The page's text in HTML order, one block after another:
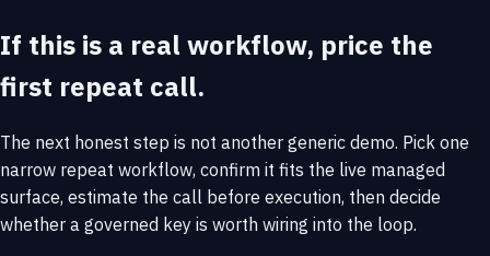
If this is a real workflow, price the
first repeat call.
The next honest step is not another generic demo. Pick one
narrow repeat workflow, confirm it fits the live managed
surface, estimate the call before execution, then decide
whether a governed key is worth wiring into the loop.